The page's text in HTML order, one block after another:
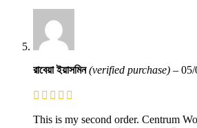
রাবেয়া ইয়াসমিন(verified purchase) – 05/
This is my second order. Centrum